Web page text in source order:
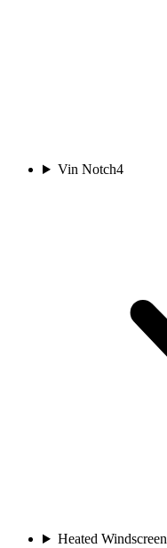
Vin Notch4
Heated Windscreen